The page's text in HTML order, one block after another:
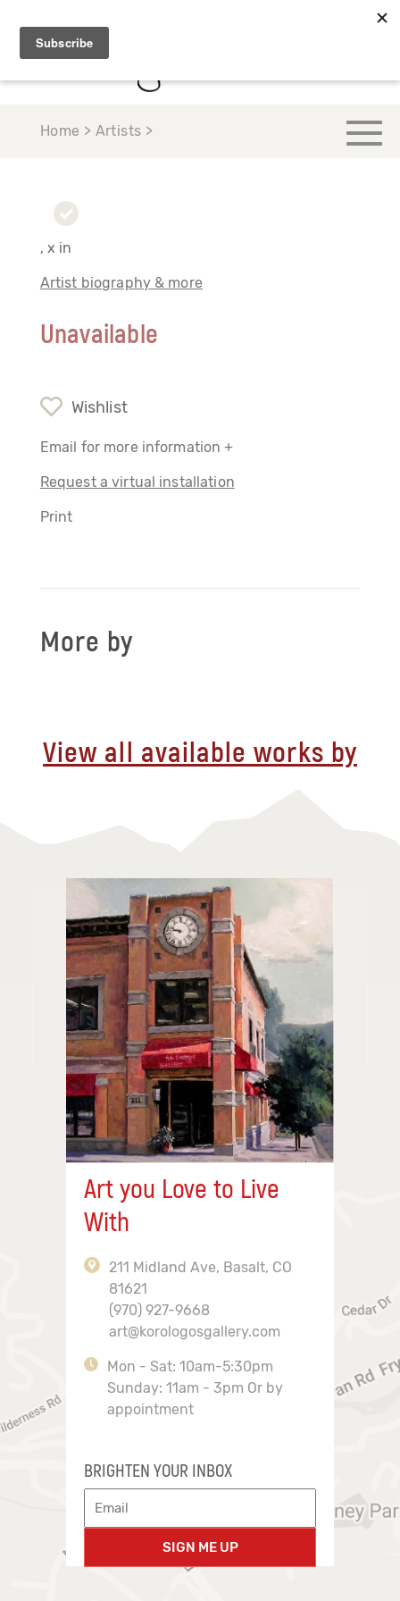
Home > Artists >
, x in
Artist biography & more
Unavailable
Wishlist
Email for more information +
Request a virtual installation
Print
More by
View all available works by
Art you Love to Live
With
211 Midland Ave, Basalt, CO
81621
(970) 927-9668
art@korologosgallery.com
Mon - Sat: 10am-5:30pm
Sunday: 11am - 3pm Or by
appointment
BRIGHTEN YOUR INBOX
SIGN ME UP